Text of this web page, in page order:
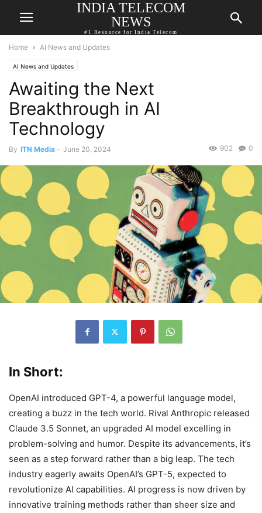
INDIA TELECOM
NEWS
#1 Resource for India Telecom
Home AI News and Updates
AI News and Updates
Awaiting the Next
Breakthrough in AI
Technology
By ITN Media - June 20, 2024 0
902
In Short:
OpenAI introduced GPT-4, a powerful language model,
creating a buzz in the tech world. Rival Anthropic released
Claude 3.5 Sonnet, an upgraded AI model excelling in
problem-solving and humor. Despite its advancements, it’s
seen as a step forward rather than a big leap. The tech
industry eagerly awaits OpenAI’s GPT-5, expected to
revolutionize AI capabilities. AI progress is now driven by
innovative training methods rather than sheer size and